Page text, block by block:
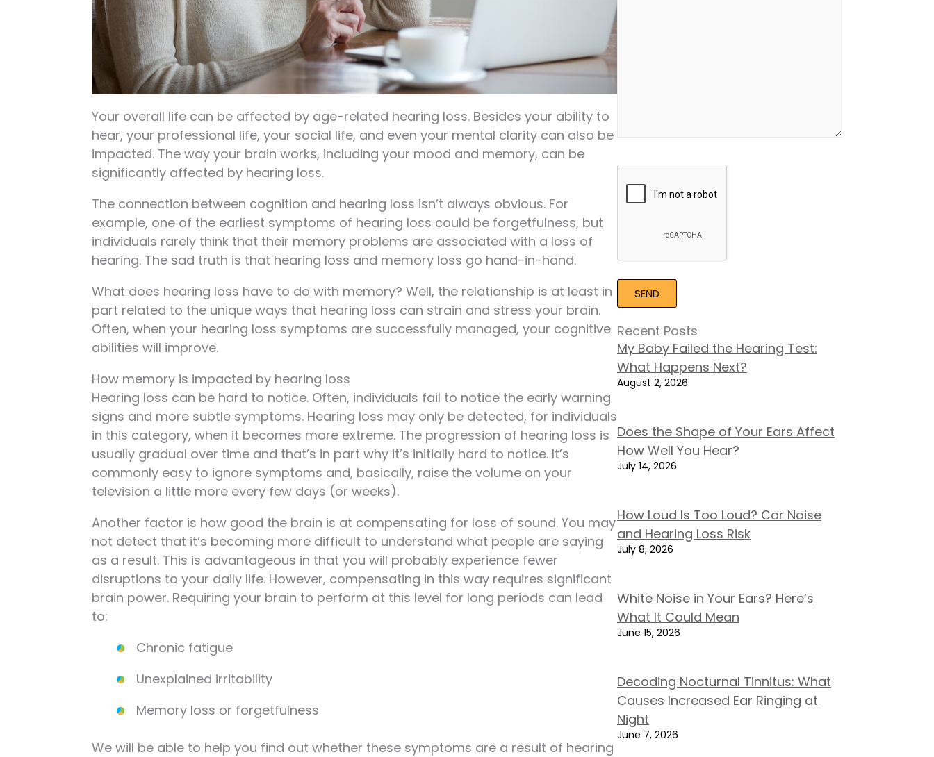
Your overall life can be affected by age-related hearing loss. Besides your ability to
hear, your professional life, your social life, and even your mental clarity can also be
impacted. The way your brain works, including your mood and memory, can be
significantly affected by hearing loss.
The connection between cognition and hearing loss isn’t always obvious. For
example, one of the earliest symptoms of hearing loss could be forgetfulness, but
individuals rarely think that their memory problems are associated with a loss of
hearing. The sad truth is that hearing loss and memory loss go hand-in-hand.
What does hearing loss have to do with memory? Well, the relationship is at least in
part related to the unique ways that hearing loss can strain and stress your brain.
Often, when your hearing loss symptoms are successfully managed, your cognitive
abilities will improve.
How memory is impacted by hearing loss
Hearing loss can be hard to notice. Often, individuals fail to notice the early warning
signs and more subtle symptoms. Hearing loss may only be detected, for individuals
in this category, when it becomes more extreme. The progression of hearing loss is
usually gradual over time and that’s in part why it’s initially hard to notice. It’s
commonly easy to ignore symptoms and, basically, raise the volume on your
television a little more every few days (or weeks).
Another factor is how good the brain is at compensating for loss of sound. You may
not detect that it’s becoming more difficult to understand what people are saying
as a result. This is advantageous in that you will probably experience fewer
disruptions to your daily life. However, compensating in this way requires significant
brain power. Requiring your brain to perform at this level for long periods can lead
to:
Chronic fatigue
Unexplained irritability
Memory loss or forgetfulness
We will be able to help you find out whether these symptoms are a result of hearing
Recaptcha
Recent Posts
My Baby Failed the Hearing Test:
What Happens Next?
August 2, 2026
Does the Shape of Your Ears Affect
How Well You Hear?
July 14, 2026
How Loud Is Too Loud? Car Noise
and Hearing Loss Risk
July 8, 2026
White Noise in Your Ears? Here’s
What It Could Mean
June 15, 2026
Decoding Nocturnal Tinnitus: What
Causes Increased Ear Ringing at
Night
June 7, 2026